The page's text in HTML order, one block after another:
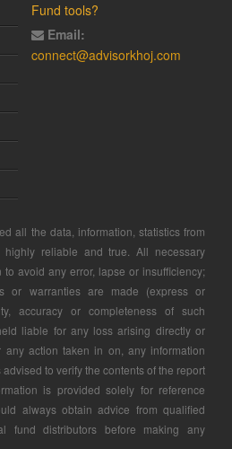
Fund tools?
Email:
connect@advisorkhoj.com
all the data, information, statistics from
reliable and true. All necessary
avoid any error, lapse or insufficiency;
or warranties are made (express or
accuracy or completeness of such
liable for any loss arising directly or
action taken in on, any information
to verify the contents of the report
is provided solely for reference
always obtain advice from qualified
fund distributors before making any